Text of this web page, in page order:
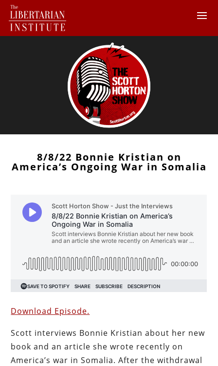
8/8/22 Bonnie Kristian on
America’s Ongoing War in Somalia
Download Episode.
Scott interviews Bonnie Kristian about her new
book and an article she wrote recently on
America’s war in Somalia. After the withdrawal